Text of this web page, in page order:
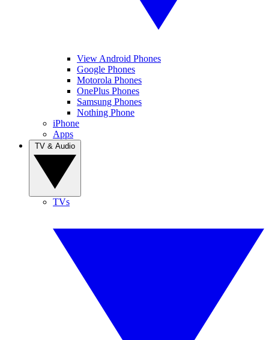
View Android Phones
Google Phones
Motorola Phones
OnePlus Phones
Samsung Phones
Nothing Phone
iPhone
Apps
TVs